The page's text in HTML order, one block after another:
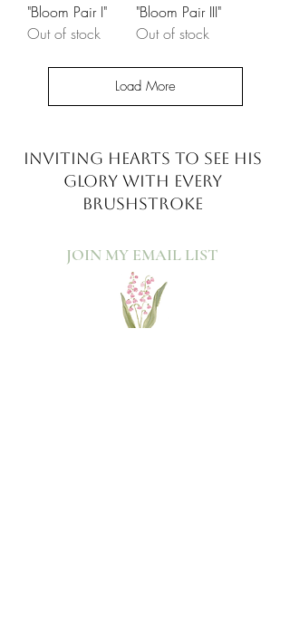
"Bloom Pair I"
Out of stock
"Bloom Pair III"
Out of stock
Load More
INVITING HEARTS TO SEE HIS
GLORY WITH EVERY
BRUSHSTROKE
JOIN MY EMAIL LIST​